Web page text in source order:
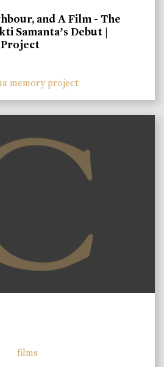
and A Film - The
Samanta’s Debut |
memory project
films